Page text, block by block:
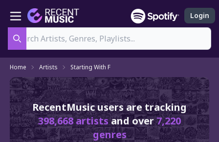
Login
Home Artists Starting With F
RecentMusic users are tracking
398,668 artistsand over7,220
genres